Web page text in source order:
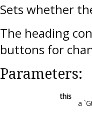
Sets whether
The heading
buttons for
Parameters:
this
a